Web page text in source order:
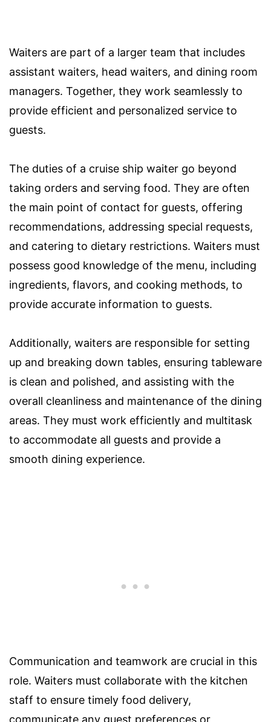
Waiters are part of a larger team that includes
assistant waiters, head waiters, and dining room
managers. Together, they work seamlessly to
provide efficient and personalized service to
guests.
The duties of a cruise ship waiter go beyond
taking orders and serving food. They are often
the main point of contact for guests, offering
recommendations, addressing special requests,
and catering to dietary restrictions. Waiters must
possess good knowledge of the menu, including
ingredients, flavors, and cooking methods, to
provide accurate information to guests.
Additionally, waiters are responsible for setting
up and breaking down tables, ensuring tableware
is clean and polished, and assisting with the
overall cleanliness and maintenance of the dining
areas. They must work efficiently and multitask
to accommodate all guests and provide a
smooth dining experience.
Communication and teamwork are crucial in this
role. Waiters must collaborate with the kitchen
staff to ensure timely food delivery,